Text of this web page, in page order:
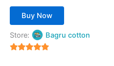
Buy Now
page
Store:
Bagru cotton